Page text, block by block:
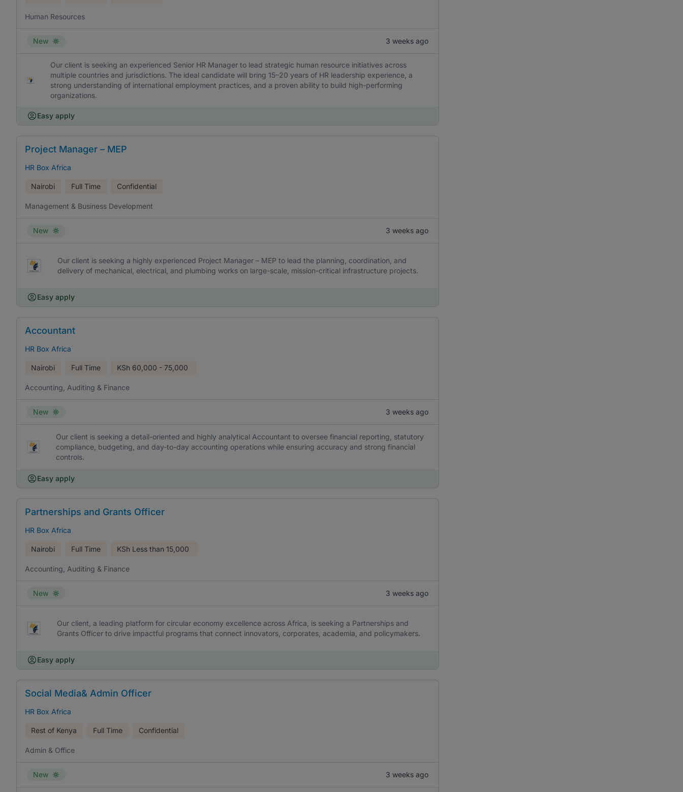
Human Resources
New 3 weeks ago
Our client is seeking an experienced Senior HR Manager to lead strategic human resource initiatives across
multiple countries and jurisdictions. The ideal candidate will bring 15–20 years of HR leadership experience, a
strong understanding of international employment practices, and a proven ability to build high-performing
organizations.
Easy apply
Project Manager – MEP
HR Box Africa
Nairobi Full Time Confidential
Management & Business Development
New 3 weeks ago
Our client is seeking a highly experienced Project Manager – MEP to lead the planning, coordination, and
delivery of mechanical, electrical, and plumbing works on large-scale, mission-critical infrastructure projects.
Easy apply
Accountant
HR Box Africa
Nairobi Full Time KSh 60,000 - 75,000
Accounting, Auditing & Finance
New 3 weeks ago
Our client is seeking a detail-oriented and highly analytical Accountant to oversee financial reporting, statutory
compliance, budgeting, and day-to-day accounting operations while ensuring accuracy and strong financial
controls.
Easy apply
Partnerships and Grants Officer
HR Box Africa
Nairobi Full Time KSh Less than 15,000
Accounting, Auditing & Finance
New 3 weeks ago
Our client, a leading platform for circular economy excellence across Africa, is seeking a Partnerships and
Grants Officer to drive impactful programs that connect innovators, corporates, academia, and policymakers.
Easy apply
Social Media& Admin Officer
HR Box Africa
Rest of Kenya Full Time Confidential
Admin & Office
New 3 weeks ago